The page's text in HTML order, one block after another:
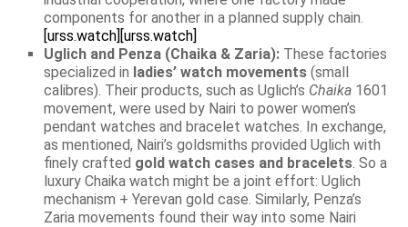
components for another in a planned supply chain.
[urss.watch] [urss.watch]
Uglich and Penza (Chaika & Zaria): These factories
specialized in ladies’ watch movements (small
calibres). Their products, such as Uglich’s Chaika 1601
movement, were used by Nairi to power women’s
pendant watches and bracelet watches. In exchange,
as mentioned, Nairi’s goldsmiths provided Uglich with
finely crafted gold watch cases and bracelets. So a
luxury Chaika watch might be a joint effort: Uglich
mechanism + Yerevan gold case. Similarly, Penza’s
Zaria movements found their way into some Nairi